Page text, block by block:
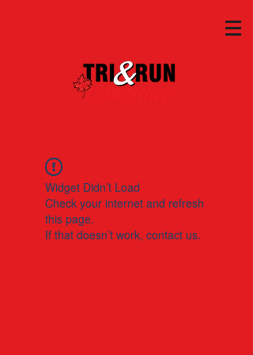
Widget Didn’t Load
Check your internet and refresh
this page.
If that doesn’t work, contact us.